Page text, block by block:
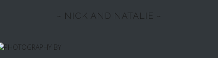
~ NICK AND NATALIE ~